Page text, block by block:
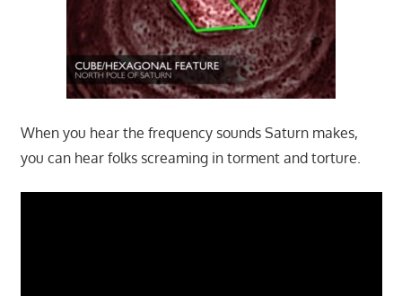
When you hear the frequency sounds Saturn makes,
you can hear folks screaming in torment and torture.